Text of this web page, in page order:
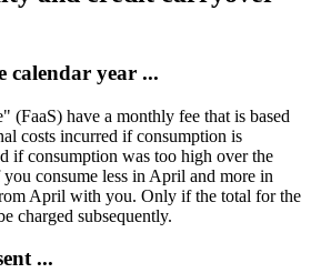
calendar year ...
(FaaS) have a monthly fee that is based
costs incurred if consumption is
if consumption was too high over the
consume less in April and more in
April with you. Only if the total for the
charged subsequently.
...